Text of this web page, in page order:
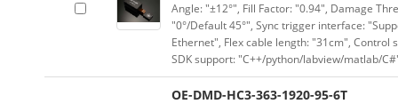
Angle: "±12°", Fill Factor: "0.94", Damage
"0°/Default 45°", Sync trigger interface:
Ethernet", Flex cable length: "31cm", Control
SDK support: "C++/python/labview/matlab/
OE-DMD-HC3-363-1920-95-6T